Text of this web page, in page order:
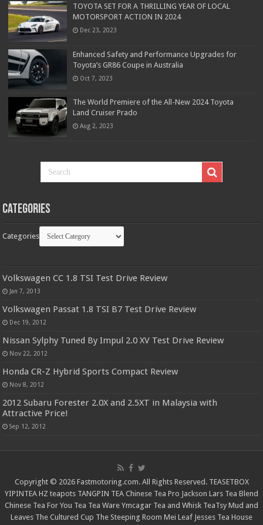
TOYOTA SET FOR A THRILLING YEAR OF LOCAL
MOTORSPORT ACTION IN 2024
Dec 23, 2023
Enhanced Safety and Performance Upgrades for
Toyota’s GR86 Coupe in Australia
Oct 7, 2023
The World Premiere of the All-New 2024 Toyota
Land Cruiser Prado
Aug 2, 2023
Categories
Categories
Volkswagen CC 1.8 TSI Test Drive Review
Jan 7, 2013
Volkswagen Passat 1.8 TSI B7 Test Drive Review
Dec 19, 2012
Nissan Sylphy Tuned By Impul 2.0 XV Test Drive Review
Nov 22, 2012
Honda CR-Z Hybrid Sports Compact Review
Nov 8, 2012
2012 Subaru Forester 2.0X and 2.5XT in Malaysia with
Attractive Price!
Sep 12, 2012
Copyright © 2026 Fastmotoring.com. All Rights Reserved. TEASETBOX
YIPINTEA HZ teapots TANGPIN TEA Chinese Tea Pro Jackson Lars Tea Blend
Chinese Tea For You Tea Tea Ware Ymcagar Tea and Whisk TeaTsy Mud and
Leaves The Cultured Cup The Steeping Room Mei Leaf Jesses Tea House